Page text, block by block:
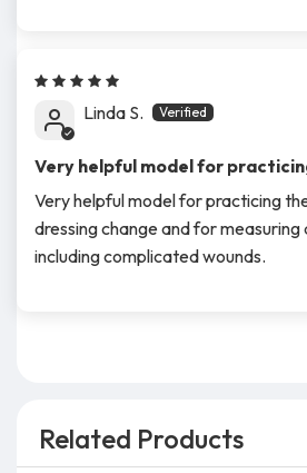
Linda S.
Very helpful model for
Very helpful model for practicing
dressing change and for measuring
including complicated wounds.
Related Products